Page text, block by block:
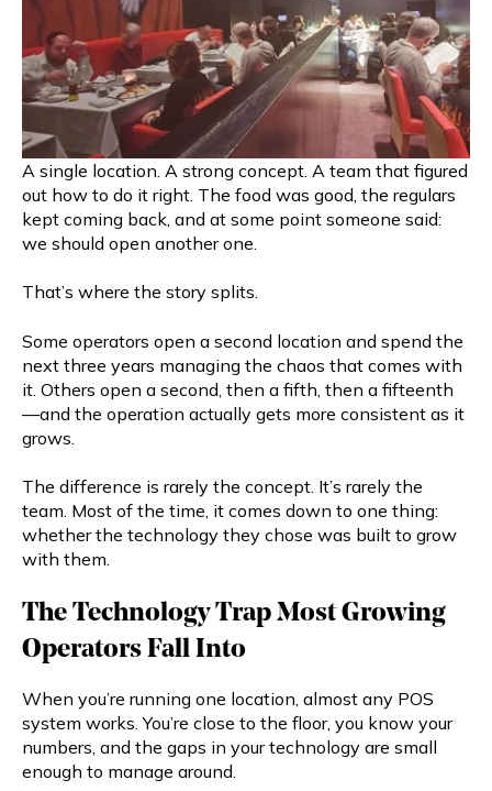
A single location. A strong concept. A team that figured
out how to do it right. The food was good, the regulars
kept coming back, and at some point someone said:
we should open another one.
That’s where the story splits.
Some operators open a second location and spend the
next three years managing the chaos that comes with
it. Others open a second, then a fifth, then a fifteenth
—and the operation actually gets more consistent as it
grows.
The difference is rarely the concept. It’s rarely the
team. Most of the time, it comes down to one thing:
whether the technology they chose was built to grow
with them.
The Technology Trap Most Growing
Operators Fall Into
When you’re running one location, almost any POS
system works. You’re close to the floor, you know your
numbers, and the gaps in your technology are small
enough to manage around.